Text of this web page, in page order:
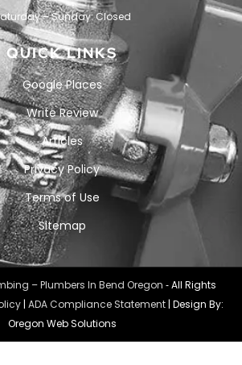
– Sunday: Closed
QUICK LINKS
Google Places
Write Review
Articles
Privacy Policy
Terms of Use
Sitemap
– Plumbers In Bend Oregon ‐ All Rights
| ADA Compliance Statement | Design By:
Oregon Web Solutions